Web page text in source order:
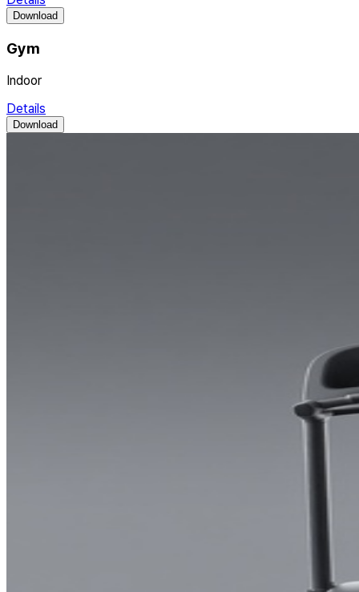
Download
Gym
Indoor
Details
Download